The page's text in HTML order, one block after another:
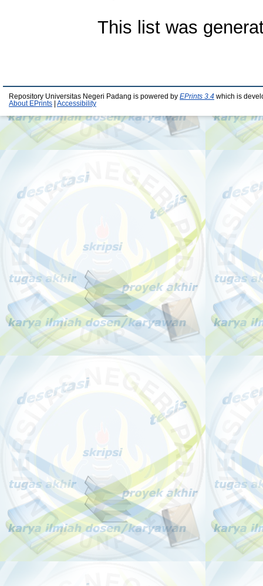
This list was
Repository Universitas Negeri Padang is powered by EPrints 3.4 which is
About EPrints
Accessibility